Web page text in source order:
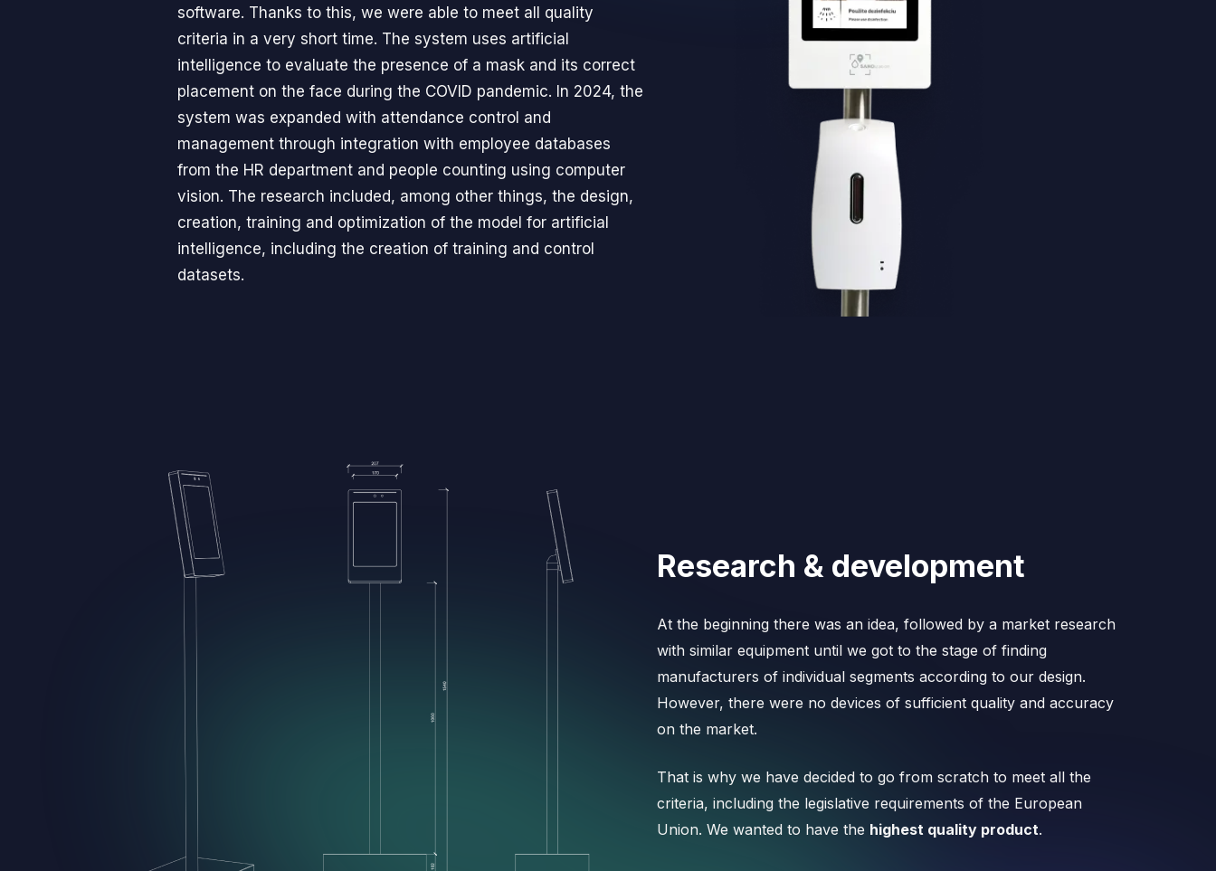
software. Thanks to this, we were able to meet all quality
criteria in a very short time. The system uses artificial
intelligence to evaluate the presence of a mask and its correct
placement on the face during the COVID pandemic. In 2024, the
system was expanded with attendance control and
management through integration with employee databases
from the HR department and people counting using computer
vision. The research included, among other things, the design,
creation, training and optimization of the model for artificial
intelligence, including the creation of training and control
datasets.
Research & development
At the beginning there was an idea, followed by a market research
with similar equipment until we got to the stage of finding
manufacturers of individual segments according to our design.
However, there were no devices of sufficient quality and accuracy
on the market.
That is why we have decided to go from scratch to meet all the
criteria, including the legislative requirements of the European
Union. We wanted to have the highest quality product.